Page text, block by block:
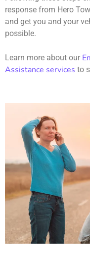
response from Hero
and get you and your
possible.
Learn more about our
Assistance services to